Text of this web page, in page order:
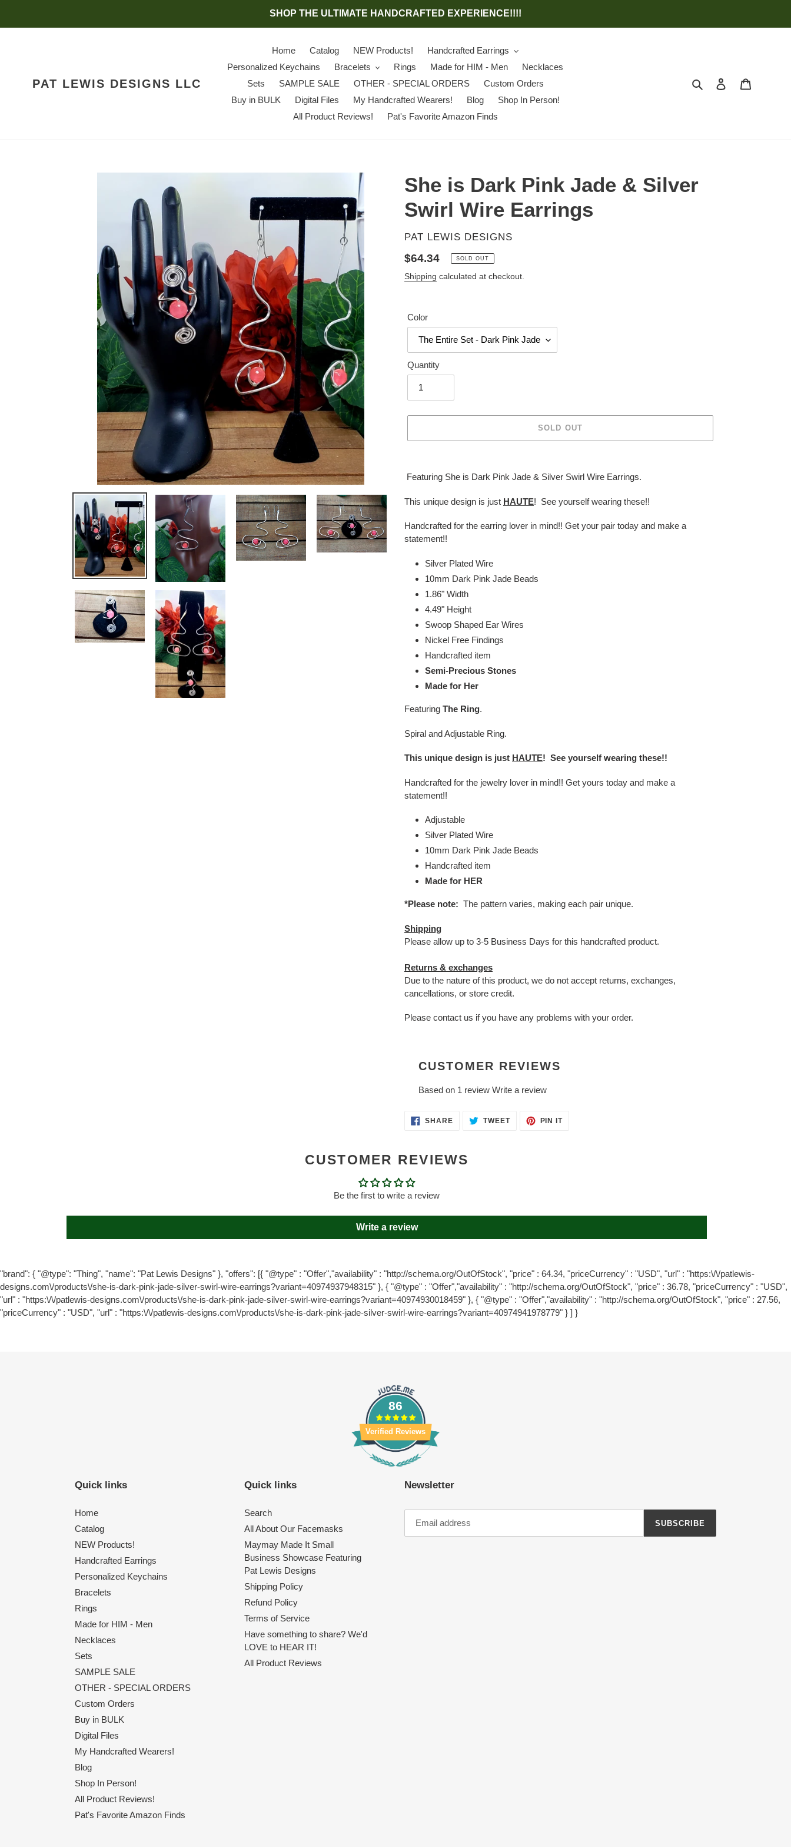
SHOP THE ULTIMATE HANDCRAFTED EXPERIENCE!!!!
PAT LEWIS DESIGNS LLC
Home Catalog NEW Products!
Handcrafted Earrings
Personalized Keychains
Bracelets Rings Made for HIM - Men
Necklaces
Sets
SAMPLE SALE OTHER - SPECIAL ORDERS
Custom Orders
Buy in BULK
Digital Files My Handcrafted Wearers! Blog
Shop In Person!
All Product Reviews!
Pat's Favorite Amazon Finds
Search Log in
She is Dark Pink Jade & Silver
Swirl Wire Earrings
VENDOR
PAT LEWIS DESIGNS
Regular
price
$64.34 SOLD OUT
Shipping calculated at checkout.
Color
Quantity
SOLD OUT
product
your
Featuring She is Dark Pink Jade & Silver Swirl Wire Earrings.
This unique design is just HAUTE! See yourself wearing these!!
Handcrafted for the earring lover in mind!! Get your pair today and make a
statement!!
Silver Plated Wire
10mm Dark Pink Jade Beads
1.86" Width
4.49" Height
Swoop Shaped Ear Wires
Nickel Free Findings
Handcrafted item
Semi-Precious Stones
Made for Her
Featuring The Ring.
Spiral and Adjustable Ring.
This unique design is just HAUTE! See yourself wearing these!!
Handcrafted for the jewelry lover in mind!! Get yours today and make a
statement!!
Adjustable
Silver Plated Wire
10mm Dark Pink Jade Beads
Handcrafted item
Made for HER
*Please note: The pattern varies, making each pair unique.
Shipping
Please allow up to 3-5 Business Days for this handcrafted product.
Returns & exchanges
Due to the nature of this product, we do not accept returns, exchanges,
cancellations, or store credit.
Please contact us if you have any problems with your order.
CUSTOMER REVIEWS
Based on 1 review Write a review
SHARESHARE
ON
TWEETTWEET PIN ITPIN
CUSTOMER REVIEWS
Be the first to write a review
Write a review
"brand": { "@type": "Thing", "name": "Pat Lewis Designs" }, "offers": [{ "@type" : "Offer","availability" : "http://schema.org/OutOfStock", "price" : 64.34, "priceCurrency" : "USD", "url" : "https:\/\/patlewis-
designs.com\/products\/she-is-dark-pink-jade-silver-swirl-wire-earrings?variant=40974937948315" }, { "@type" : "Offer","availability" : "http://schema.org/OutOfStock", "price" : 36.78, "priceCurrency" : "USD",
"url" : "https:\/\/patlewis-designs.com\/products\/she-is-dark-pink-jade-silver-swirl-wire-earrings?variant=40974930018459" }, { "@type" : "Offer","availability" : "http://schema.org/OutOfStock", "price" : 27.56,
"priceCurrency" : "USD", "url" : "https:\/\/patlewis-designs.com\/products\/she-is-dark-pink-jade-silver-swirl-wire-earrings?variant=40974941978779" } ] }
86
Verified Reviews
Quick links
Home
Catalog
NEW Products!
Handcrafted Earrings
Personalized Keychains
Bracelets
Rings
Made for HIM - Men
Necklaces
Sets
SAMPLE SALE
OTHER - SPECIAL ORDERS
Custom Orders
Buy in BULK
Digital Files
My Handcrafted Wearers!
Blog
Shop In Person!
All Product Reviews!
Pat's Favorite Amazon Finds
Quick links
Search
All About Our Facemasks
Maymay Made It Small
Business Showcase Featuring
Pat Lewis Designs
Shipping Policy
Refund Policy
Terms of Service
Have something to share? We'd
LOVE to HEAR IT!
All Product Reviews
Newsletter
SUBSCRIBE